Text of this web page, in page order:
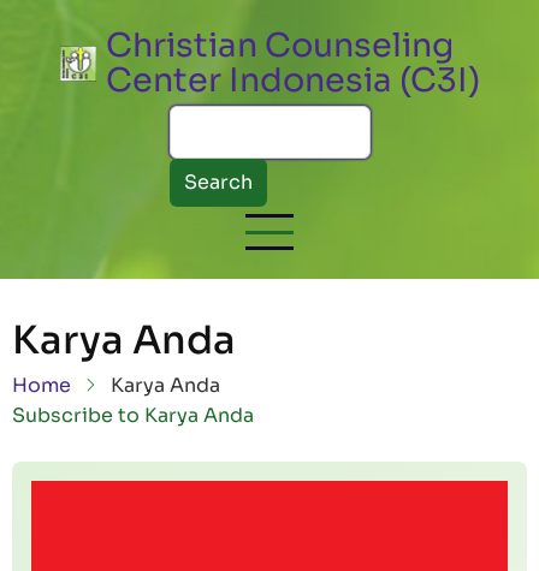
Christian Counseling
Center Indonesia (C3I)
Search
Karya Anda
Breadcrumb
Home
Karya Anda
Subscribe to Karya Anda